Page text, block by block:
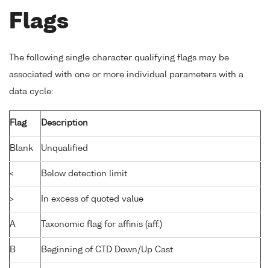
Flags
The following single character qualifying flags may be
associated with one or more individual parameters with a
data cycle:
Flag Description
Blank Unqualified
< Below detection limit
> In excess of quoted value
A Taxonomic flag for affinis (aff.)
B Beginning of CTD Down/Up Cast